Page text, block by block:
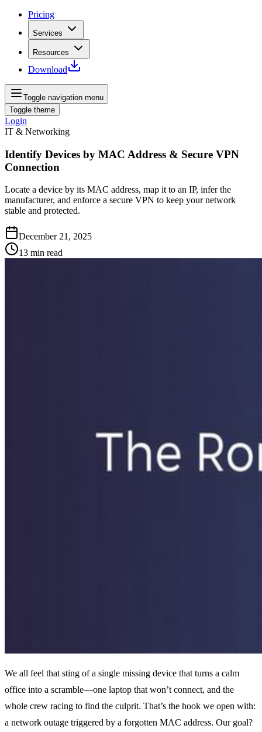
Pricing
Services
Resources
Download
Toggle navigation menu
Toggle theme
Login
IT & Networking
Identify Devices by MAC Address & Secure VPN
Connection
Locate a device by its MAC address, map it to an IP, infer the
manufacturer, and enforce a secure VPN to keep your network
stable and protected.
December 21, 2025
13 min read
We all feel that sting of a single missing device that turns a calm
office into a scramble—one laptop that won’t connect, and the
whole crew racing to find the culprit. That’s the hook we open with:
a network outage triggered by a forgotten MAC address. Our goal?